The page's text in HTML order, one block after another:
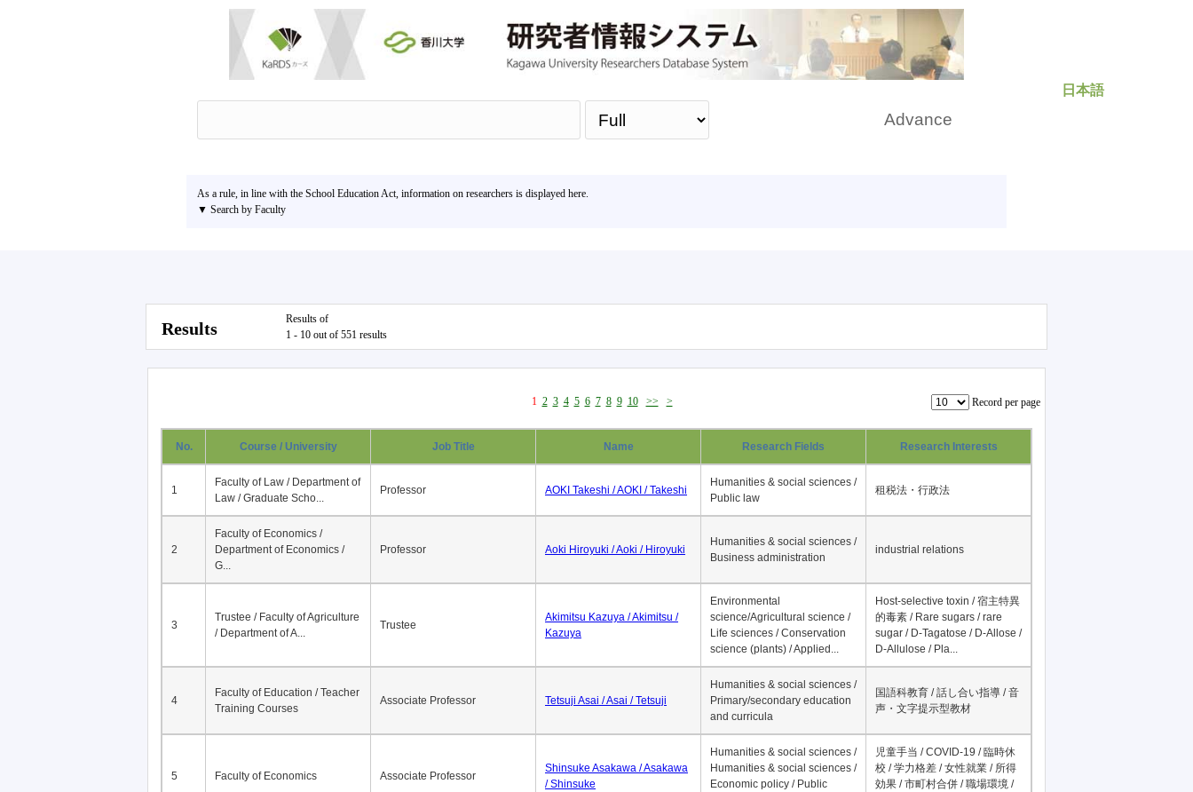
日本語
Advance
As a rule, in line with the School Education Act, information on researchers is displayed here.
▼ Search by Faculty
Results
Results of
1 - 10 out of 551 results
1 2 3 4 5 6 7 8 9 10 >> > Record per page
No. Course / University Job Title Name Research Fields Research Interests
1
Faculty of Law / Department of
Law / Graduate Scho...
Professor AOKI Takeshi / AOKI / Takeshi
Humanities & social sciences /
Public law
租税法・行政法
2
Faculty of Economics /
Department of Economics /
G...
Professor Aoki Hiroyuki / Aoki / Hiroyuki
Humanities & social sciences /
Business administration
industrial relations
3
Trustee / Faculty of Agriculture
/ Department of A...
Trustee
Akimitsu Kazuya / Akimitsu /
Kazuya
Environmental
science/Agricultural science /
Life sciences / Conservation
science (plants) / Applied...
Host-selective toxin / 宿主特異
的毒素 / Rare sugars / rare
sugar / D-Tagatose / D-Allose /
D-Allulose / Pla...
4
Faculty of Education / Teacher
Training Courses
Associate Professor Tetsuji Asai / Asai / Tetsuji
Humanities & social sciences /
Primary/secondary education
and curricula
国語科教育 / 話し合い指導 / 音
声・文字提示型教材
5 Faculty of Economics Associate Professor
Shinsuke Asakawa / Asakawa
/ Shinsuke
Humanities & social sciences /
Humanities & social sciences /
Economic policy / Public
児童手当 / COVID-19 / 臨時休
校 / 学力格差 / 女性就業 / 所得
効果 / 市町村合併 / 職場環境 /